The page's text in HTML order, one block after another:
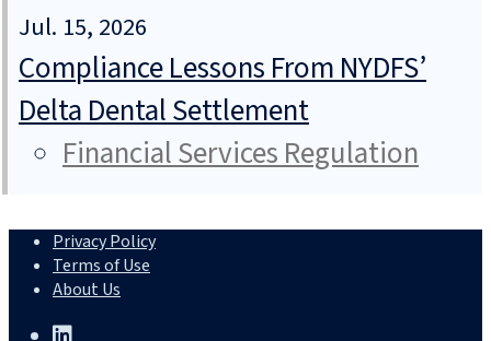
Jul. 15, 2026
Compliance Lessons From NYDFS’
Delta Dental Settlement
Financial Services Regulation
Privacy Policy
Terms of Use
About Us